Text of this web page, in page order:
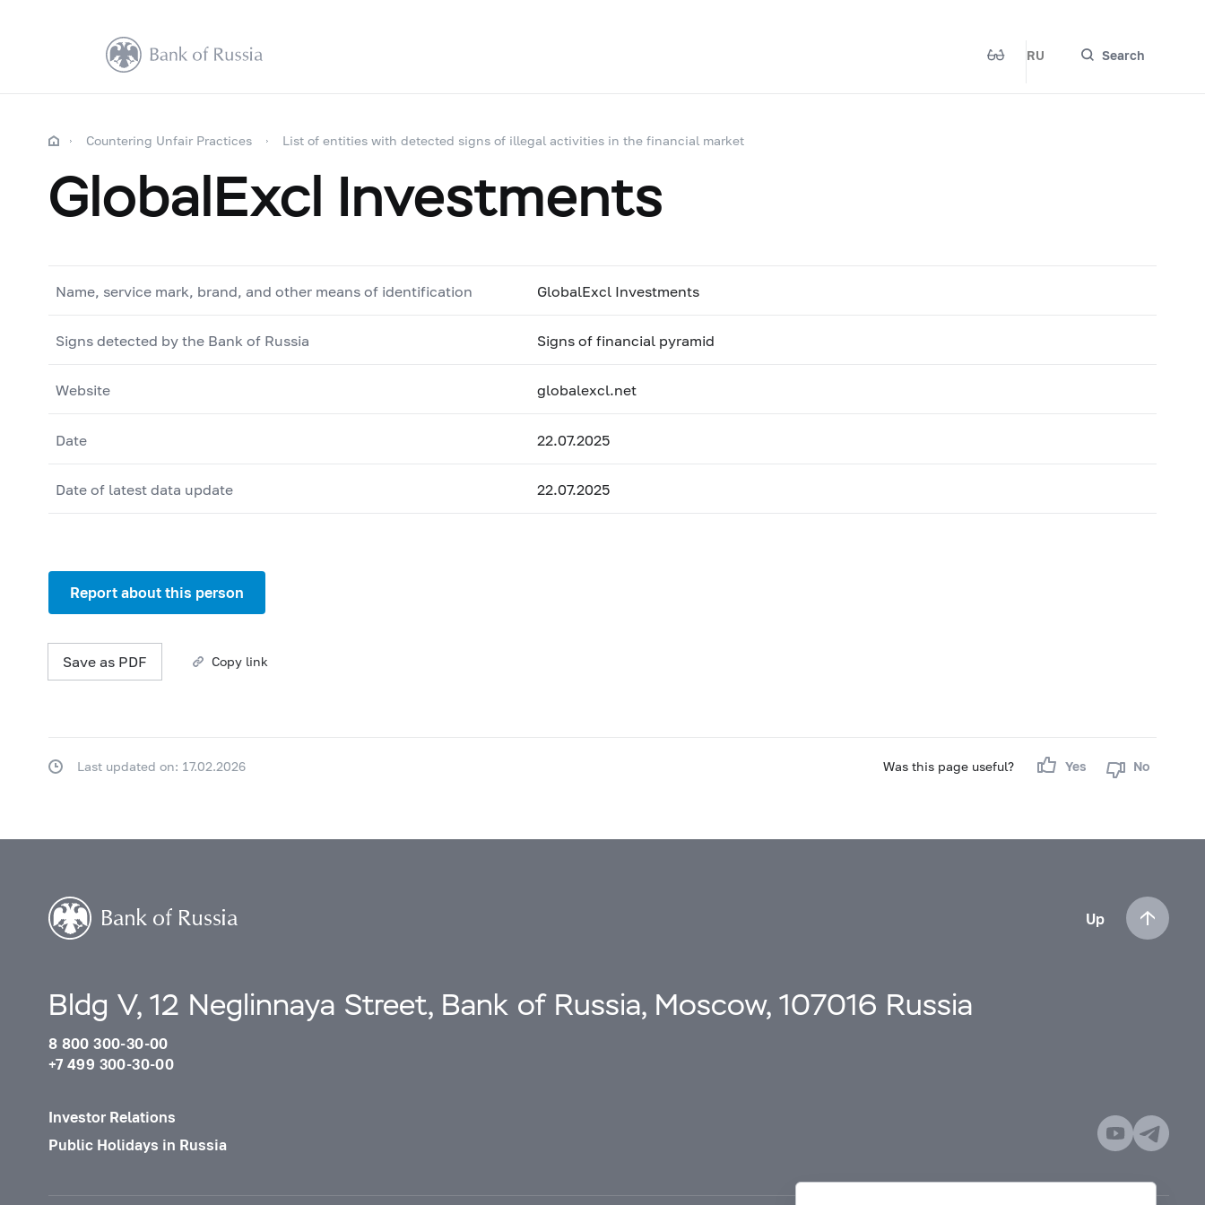
RU Search
Countering Unfair Practices List of entities with detected signs of illegal activities in the financial market
GlobalExcl Investments
Name, service mark, brand, and other means of identification GlobalExcl Investments
Signs detected by the Bank of Russia Signs of financial pyramid
Website globalexcl.net
Date 22.07.2025
Date of latest data update 22.07.2025
Report about this person
Save as PDF Copy link
Was this page useful? Yes No
Last updated on: 17.02.2026
Up
Bldg V, 12 Neglinnaya Street, Bank of Russia, Moscow, 107016 Russia
8 800 300-30-00
+7 499 300-30-00
Investor Relations
Public Holidays in Russia